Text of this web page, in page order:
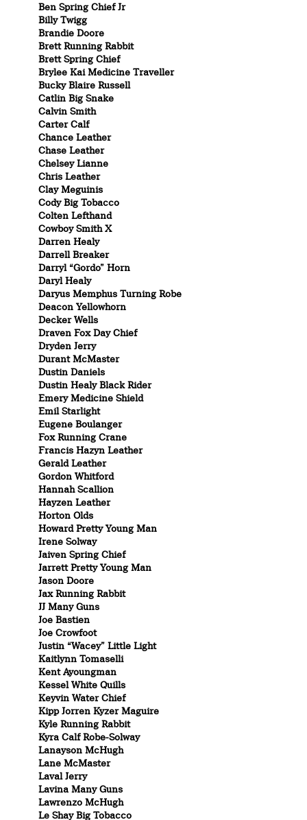
Ben Spring Chief Jr
Billy Twigg
Brandie Doore
Brett Running Rabbit
Brett Spring Chief
Brylee Kai Medicine Traveller
Bucky Blaire Russell
Catlin Big Snake
Calvin Smith
Carter Calf
Chance Leather
Chase Leather
Chelsey Lianne
Chris Leather
Clay Meguinis
Cody Big Tobacco
Colten Lefthand
Cowboy Smith X
Darren Healy
Darrell Breaker
Darryl “Gordo” Horn
Daryl Healy
Daryus Memphus Turning Robe
Deacon Yellowhorn
Decker Wells
Draven Fox Day Chief
Dryden Jerry
Durant McMaster
Dustin Daniels
Dustin Healy Black Rider
Emery Medicine Shield
Emil Starlight
Eugene Boulanger
Fox Running Crane
Francis Hazyn Leather
Gerald Leather
Gordon Whitford
Hannah Scallion
Hayzen Leather
Horton Olds
Howard Pretty Young Man
Irene Solway
Jaiven Spring Chief
Jarrett Pretty Young Man
Jason Doore
Jax Running Rabbit
JJ Many Guns
Joe Bastien
Joe Crowfoot
Justin “Wacey” Little Light
Kaitlynn Tomaselli
Kent Ayoungman
Kessel White Quills
Keyvin Water Chief
Kipp Jorren Kyzer Maguire
Kyle Running Rabbit
Kyra Calf Robe-Solway
Lanayson McHugh
Lane McMaster
Laval Jerry
Lavina Many Guns
Lawrenzo McHugh
Le Shay Big Tobacco